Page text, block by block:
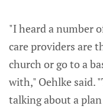
"I heard a number
care providers are
church or go to a
with," Oehlke said.
talking about a